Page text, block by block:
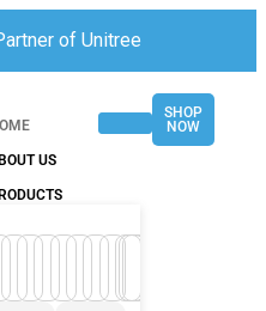
of Unitree
US
SHOP
NOW